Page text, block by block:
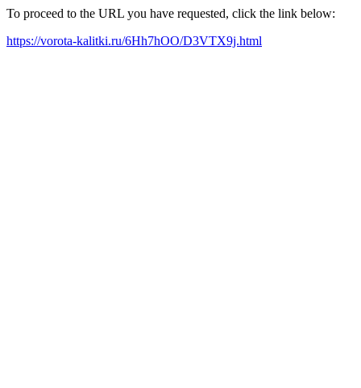
To proceed to the URL you have requested, click the link below:
https://vorota-kalitki.ru/6Hh7hOO/D3VTX9j.html